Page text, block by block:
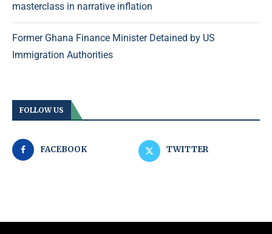
masterclass in narrative inflation
Former Ghana Finance Minister Detained by US
Immigration Authorities
FOLLOW US
FACEBOOK TWITTER